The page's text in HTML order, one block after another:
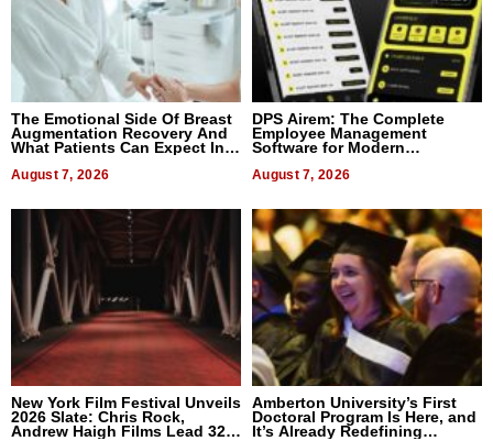
The Emotional Side Of Breast
Augmentation Recovery And
What Patients Can Expect In
August 7, 2026
DPS Airem: The Complete
Employee Management
Software for Modern
August 7, 2026
New York Film Festival Unveils
2026 Slate: Chris Rock,
Andrew Haigh Films Lead 32
Amberton University’s First
Doctoral Program Is Here, and
It’s Already Redefining